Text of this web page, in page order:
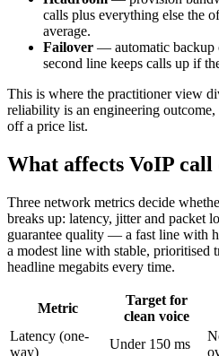
calls plus everything else the
average.
Failover — automatic backup
second line keeps calls up if
This is where the practitioner view
reliability is an engineering
off a price list.
What affects VoIP
Three network metrics decide
breaks up: latency, jitter and packet
guarantee quality — a fast line with
a modest line with stable, prioritised
headline megabits every time.
Metric
Target for
clean voice
Latency (one-
way)
Under 150 ms